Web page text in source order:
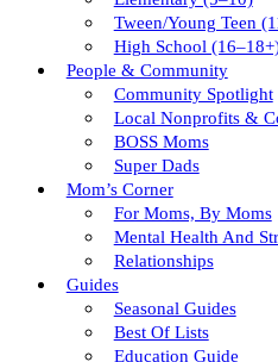
Tween/young Teen
High School
People & Community
Community Spotlight
Local Nonprofits &
BOSS Moms
Super Dads
Mom’s Corner
For Moms, By Moms
Mental Health And
Relationships
Guides
Seasonal Guides
Best Of Lists
Education Guide